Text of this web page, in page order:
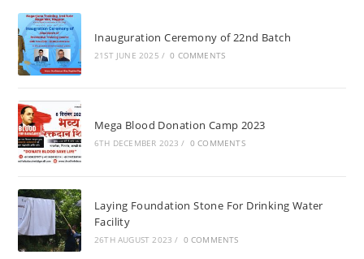
Inauguration Ceremony of 22nd Batch
21ST JUNE 2025 / 0 COMMENTS
Mega Blood Donation Camp 2023
6TH DECEMBER 2023 / 0 COMMENTS
Laying Foundation Stone For Drinking Water
Facility
26TH AUGUST 2023 / 0 COMMENTS